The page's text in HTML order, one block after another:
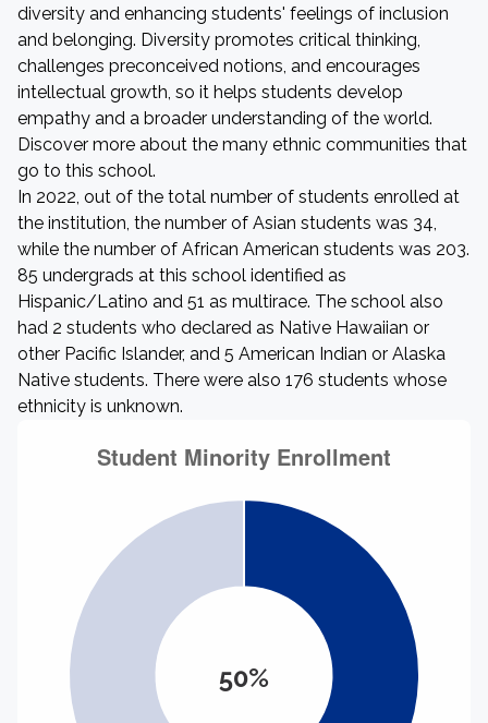
diversity and enhancing students' feelings of inclusion
and belonging. Diversity promotes critical thinking,
challenges preconceived notions, and encourages
intellectual growth, so it helps students develop
empathy and a broader understanding of the world.
Discover more about the many ethnic communities that
go to this school.
In 2022, out of the total number of students enrolled at
the institution, the number of Asian students was 34,
while the number of African American students was 203.
85 undergrads at this school identified as
Hispanic/Latino and 51 as multirace. The school also
had 2 students who declared as Native Hawaiian or
other Pacific Islander, and 5 American Indian or Alaska
Native students. There were also 176 students whose
ethnicity is unknown.
50%